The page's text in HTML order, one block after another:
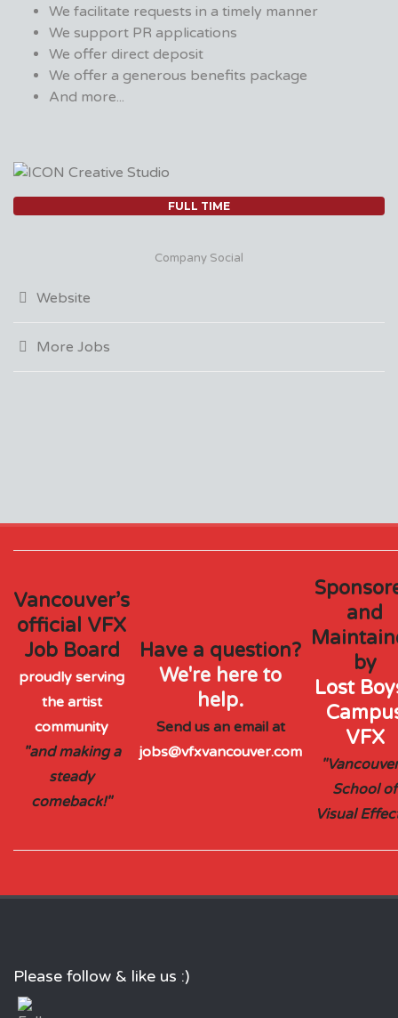
We facilitate requests in a timely manner
We support PR applications
We offer direct deposit
We offer a generous benefits package
And more...
FULL TIME
Company Social
Website
More Jobs
Vancouver’s
official VFX
Job Board
proudly serving
the artist
community
"and making a
steady
comeback!"
Have a question?
We're here to
help.
Send us an email at
jobs@vfxvancouver.com
and
by
Lost
VFX
School of
Visual
Please follow & like us :)